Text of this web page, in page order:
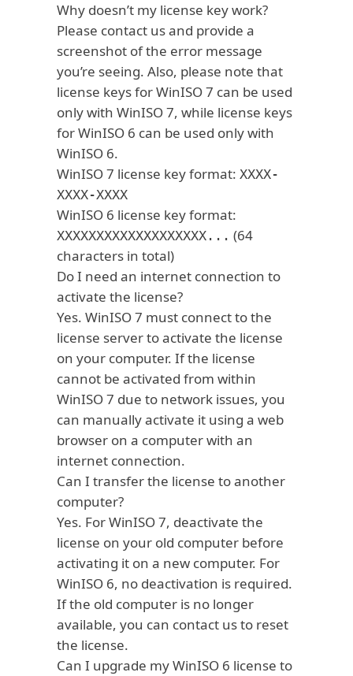
Why doesn’t my license key work?
Please contact us and provide a
screenshot of the error message
you’re seeing. Also, please note that
license keys for WinISO 7 can be used
only with WinISO 7, while license keys
for WinISO 6 can be used only with
WinISO 6.
WinISO 7 license key format: XXXX-
XXXX-XXXX
WinISO 6 license key format:
XXXXXXXXXXXXXXXXXXX... (64
characters in total)
Do I need an internet connection to
activate the license?
Yes. WinISO 7 must connect to the
license server to activate the license
on your computer. If the license
cannot be activated from within
WinISO 7 due to network issues, you
can manually activate it using a web
browser on a computer with an
internet connection.
Can I transfer the license to another
computer?
Yes. For WinISO 7, deactivate the
license on your old computer before
activating it on a new computer. For
WinISO 6, no deactivation is required.
If the old computer is no longer
available, you can contact us to reset
the license.
Can I upgrade my WinISO 6 license to